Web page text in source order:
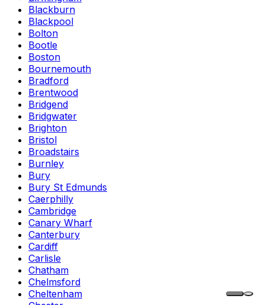
Blackburn
Blackpool
Bolton
Bootle
Boston
Bournemouth
Bradford
Brentwood
Bridgend
Bridgwater
Brighton
Bristol
Broadstairs
Burnley
Bury
Bury St Edmunds
Caerphilly
Cambridge
Canary Wharf
Canterbury
Cardiff
Carlisle
Chatham
Chelmsford
Cheltenham